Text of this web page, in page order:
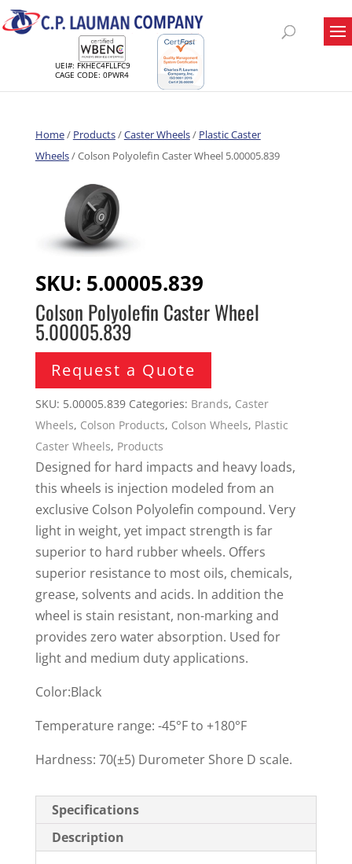
UEI#: FKHEC4FLLFC9
CAGE CODE: 0PWR4
Home/ Products/Caster Wheels/ Plastic Caster
Wheels/ Colson Polyolefin Caster Wheel 5.00005.839
SKU: 5.00005.839
Colson Polyolefin Caster Wheel
5.00005.839
Request a Quote
SKU: 5.00005.839 Categories: Brands, Caster
Wheels, Colson Products, Colson Wheels, Plastic
Caster Wheels, Products
Designed for hard impacts and heavy loads,
this wheels is injection modeled from an
exclusive Colson Polyolefin compound. Very
light in weight, yet impact strength is far
superior to hard rubber wheels. Offers
superior resistance to most oils, chemicals,
grease, solvents and acids. In addition the
wheel is stain resistant, non-marking and
provides zero water absorption. Used for
light and medium duty applications.
Color:Black
Temperature range: -45°F to +180°F
Hardness: 70(±5) Durometer Shore D scale.
Specifications
Description